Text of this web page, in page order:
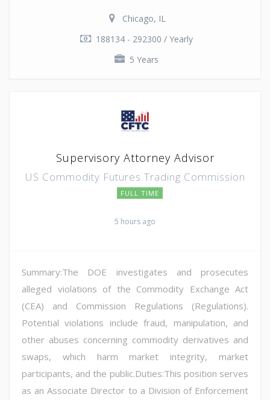
Chicago, IL
188134 - 292300 / Yearly
5 Years
Supervisory Attorney Advisor
US Commodity Futures Trading Commission
FULL TIME
5 hours ago
Summary:The DOE investigates and prosecutes
alleged violations of the Commodity Exchange Act
(CEA) and Commission Regulations (Regulations).
Potential violations include fraud, manipulation, and
other abuses concerning commodity derivatives and
swaps, which harm market integrity, market
participants, and the public.Duties:This position serves
as an Associate Director to a Division of Enforcement